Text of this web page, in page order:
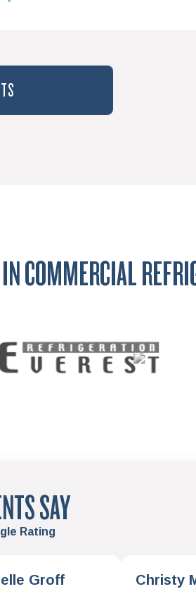
COMMERCIAL
SAY
Rating
Groff Christy